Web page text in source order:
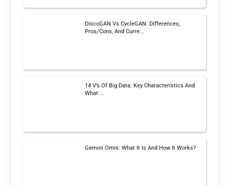
DiscoGAN Vs CycleGAN: Differences,
Pros/Cons, And Curre...
14 V’s Of Big Data: Key Characteristics And
What ...
Gemini Omni: What It Is And How It Works?